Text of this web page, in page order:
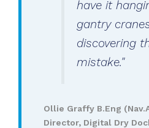
have it
gantry
discovering
mistake."
Ollie Graffy B.Eng
Director, Digital Dry